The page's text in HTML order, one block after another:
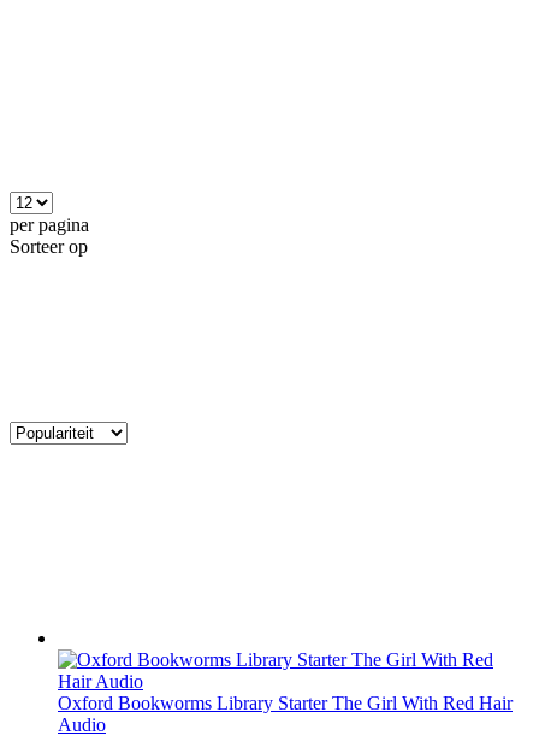
per pagina
Sorteer op
Oxford Bookworms Library Starter The Girl With Red Hair
Audio